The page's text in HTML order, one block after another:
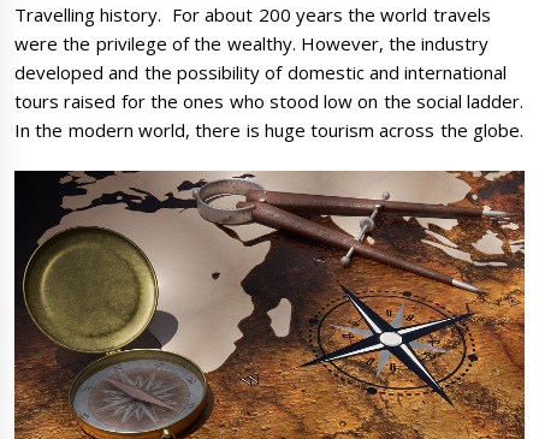
Travelling history. For about 200 years the world travels
were the privilege of the wealthy. However, the industry
developed and the possibility of domestic and international
tours raised for the ones who stood low on the social ladder.
In the modern world, there is huge tourism across the globe.